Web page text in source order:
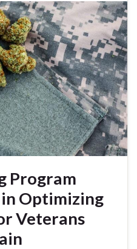
Program
in Optimizing
Veterans